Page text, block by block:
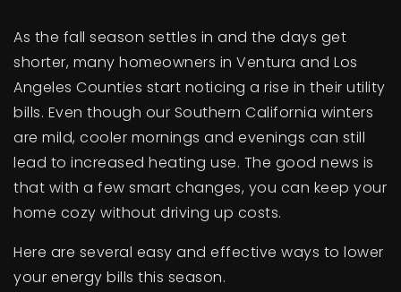
BLOG
GET IN TOUCH
As the fall season settles in and the days get
shorter, many homeowners in Ventura and Los
Angeles Counties start noticing a rise in their utility
bills. Even though our Southern California winters
are mild, cooler mornings and evenings can still
lead to increased heating use. The good news is
that with a few smart changes, you can keep your
home cozy without driving up costs.
Here are several easy and effective ways to lower
your energy bills this season.